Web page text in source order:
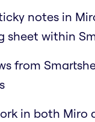
notes in
sheet within
from
in both Miro